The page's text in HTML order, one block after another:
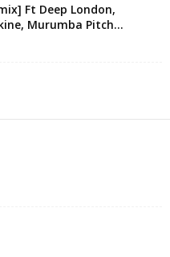
Ft Deep London,
Murumba Pitch...